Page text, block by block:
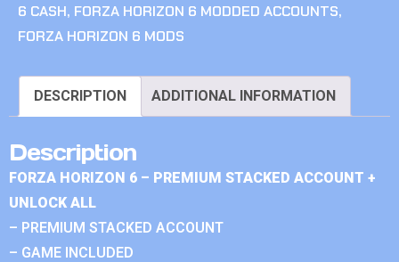
6 CASH, FORZA HORIZON 6 MODDED ACCOUNTS,
FORZA HORIZON 6 MODS
DESCRIPTION ADDITIONAL INFORMATION
Description
FORZA HORIZON 6 – PREMIUM STACKED ACCOUNT +
UNLOCK ALL
– PREMIUM STACKED ACCOUNT
– GAME INCLUDED